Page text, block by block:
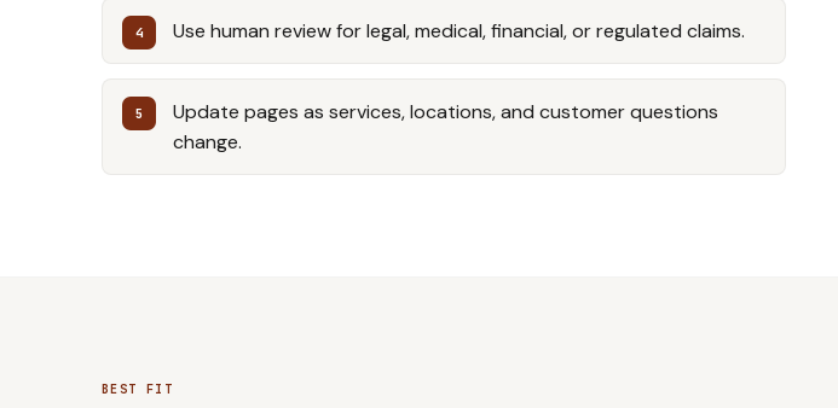
Use human review for legal, medical, financial, or regulated claims.
Update pages as services, locations, and customer questions
change.
BEST FIT